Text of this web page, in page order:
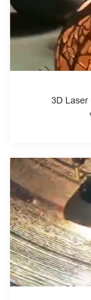
3D Laser